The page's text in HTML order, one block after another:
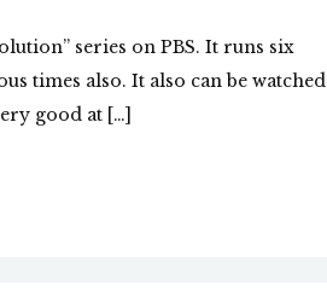
series on PBS. It runs six
times also. It also can be watched
good at […]